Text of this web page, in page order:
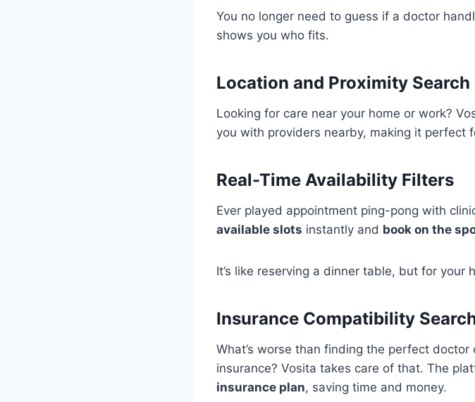
You no longer need to guess if a doctor
shows you who fits.
Location and Proximity Search
Looking for care near your home or work?
you with providers nearby, making it perfect
Real-Time Availability Filters
Ever played appointment ping-pong with
available slots instantly and book on the
It’s like reserving a dinner table, but for your
Insurance Compatibility
What’s worse than finding the perfect
insurance? Vosita takes care of that. The
insurance plan, saving time and money.